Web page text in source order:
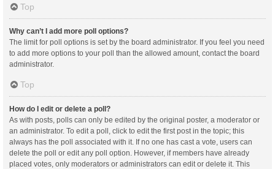
Top
Why can’t I add more poll options?
The limit for poll options is set by the board administrator. If you feel you need
to add more options to your poll than the allowed amount, contact the board
administrator.
Top
How do I edit or delete a poll?
As with posts, polls can only be edited by the original poster, a moderator or
an administrator. To edit a poll, click to edit the first post in the topic; this
always has the poll associated with it. If no one has cast a vote, users can
delete the poll or edit any poll option. However, if members have already
placed votes, only moderators or administrators can edit or delete it. This